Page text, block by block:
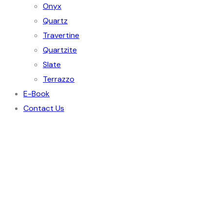
Onyx
Quartz
Travertine
Quartzite
Slate
Terrazzo
E-Book
Contact Us